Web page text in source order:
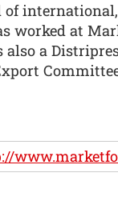
of
worked at
also a